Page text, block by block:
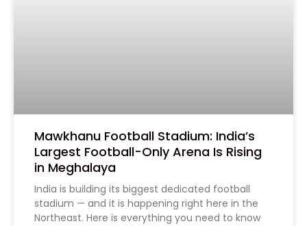
Mawkhanu Football Stadium: India’s
Largest Football-Only Arena Is Rising
in Meghalaya
India is building its biggest dedicated football
stadium — and it is happening right here in the
Northeast. Here is everything you need to know
Tell Us Your Requirement